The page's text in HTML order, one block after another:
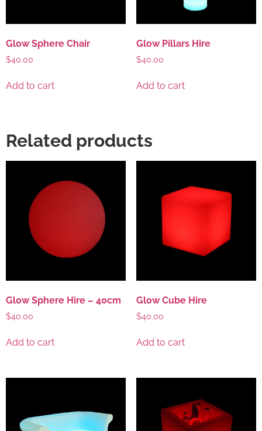
Glow Sphere Chair
$40.00
Add to cart
Glow Pillars Hire
$40.00
Add to cart
Related products
Glow Sphere Hire – 40cm
$40.00
Add to cart
Glow Cube Hire
$40.00
Add to cart